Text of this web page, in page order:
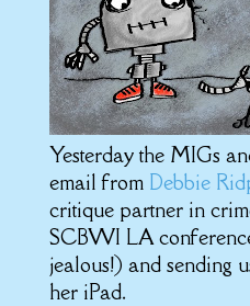
Yesterday the MIGs
email from Debbie
critique partner in
SCBWI LA
jealous!) and sending
her iPad.